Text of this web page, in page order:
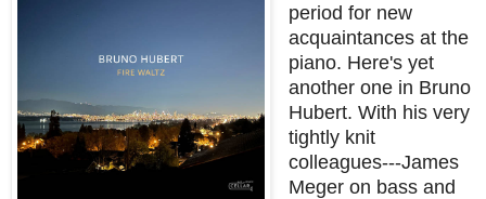
period for new
acquaintances at the
piano. Here's yet
another one in Bruno
Hubert. With his very
tightly knit
colleagues---James
Meger on bass and